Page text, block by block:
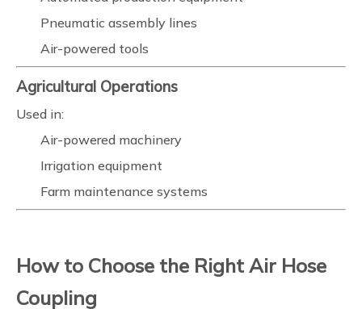
Pneumatic assembly lines
Air-powered tools
Agricultural Operations
Used in:
Air-powered machinery
Irrigation equipment
Farm maintenance systems
How to Choose the Right Air Hose
Coupling